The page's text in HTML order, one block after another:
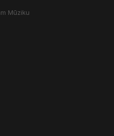
Mūziku